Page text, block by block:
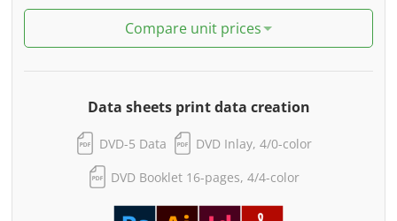
Compare unit prices
Data sheets print data creation
DVD-5 Data DVD Inlay, 4/0-color
DVD Booklet 16-pages, 4/4-color